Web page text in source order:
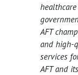
AFT
and high-
services
AFT and